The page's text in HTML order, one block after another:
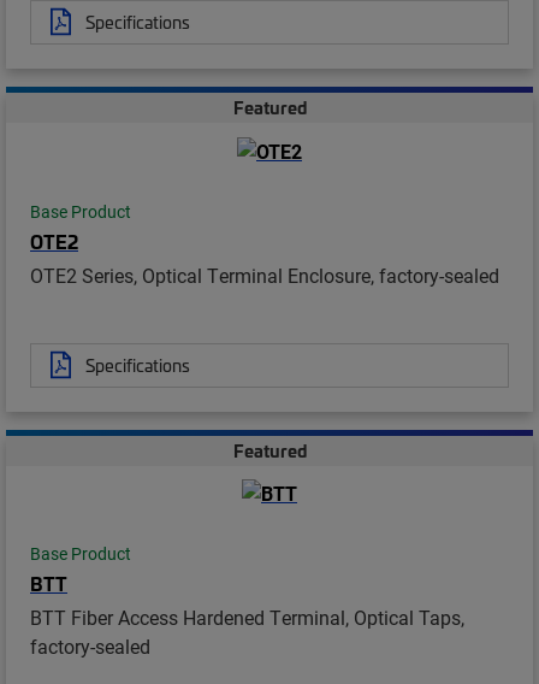
Specifications
Featured
Base Product
OTE2
OTE2 Series, Optical Terminal Enclosure, factory-sealed
Specifications
Featured
Base Product
BTT
BTT Fiber Access Hardened Terminal, Optical Taps,
factory-sealed